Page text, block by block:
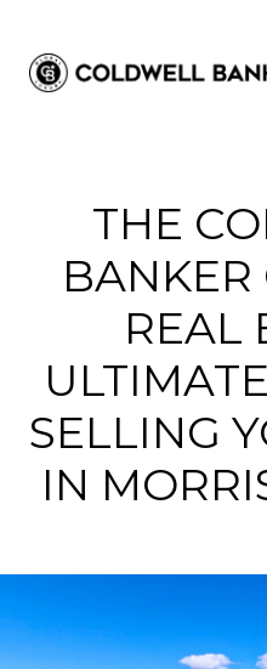
THE
BANKER
REAL
SELLING
IN